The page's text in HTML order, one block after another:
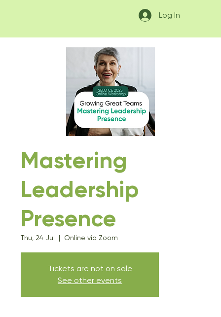
Log In
Mastering
Leadership
Presence
Thu, 24 Jul
  |
Online via Zoom
Tickets are not on sale
See other events